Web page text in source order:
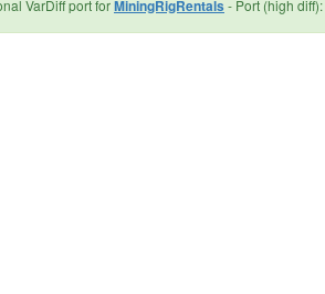
VarDiff port forMiningRigRentals - Port (high diff):